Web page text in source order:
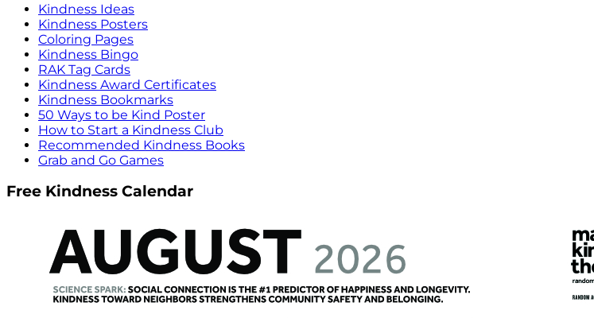
Kindness Ideas
Kindness Posters
Coloring Pages
Kindness Bingo
RAK Tag Cards
Kindness Award Certificates
Kindness Bookmarks
50 Ways to be Kind Poster
How to Start a Kindness Club
Recommended Kindness Books
Grab and Go Games
Free Kindness Calendar